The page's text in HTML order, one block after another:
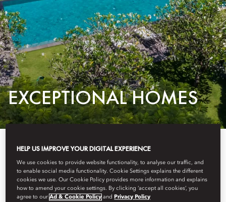
EXCEPTIONAL HOMES
CLIFFSIDE PADEL RETREAT: EXPERT
COACHING, EXQUISITE CULINARY
EXPERIENCES & BALINESE ELEGANCE
Set against the breathtaking cliffs of Uluwatu, this experience
HELP US IMPROVE YOUR DIGITAL EXPERIENCE
We use cookies to provide website functionality, to analyse our traffic, and
to enable social media functionality. Cookie Settings explains the different
cookies we use. Our Cookie Policy provides more information and explains
how to amend your cookie settings. By clicking ‘accept all cookies’, you
agree to ourAd & Cookie Policy and Privacy Policy